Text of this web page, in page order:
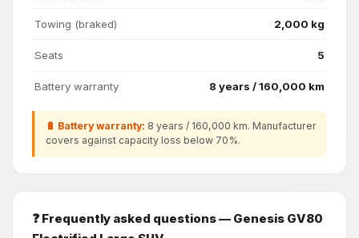
Towing (braked) 2,000 kg
Seats 5
Battery warranty 8 years / 160,000 km
🔋 Battery warranty: 8 years / 160,000 km. Manufacturer
covers against capacity loss below 70%.
❓ Frequently asked questions — Genesis GV80